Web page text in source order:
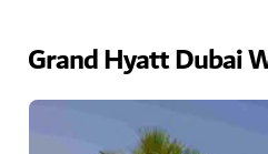
Grand Hyatt Dubai